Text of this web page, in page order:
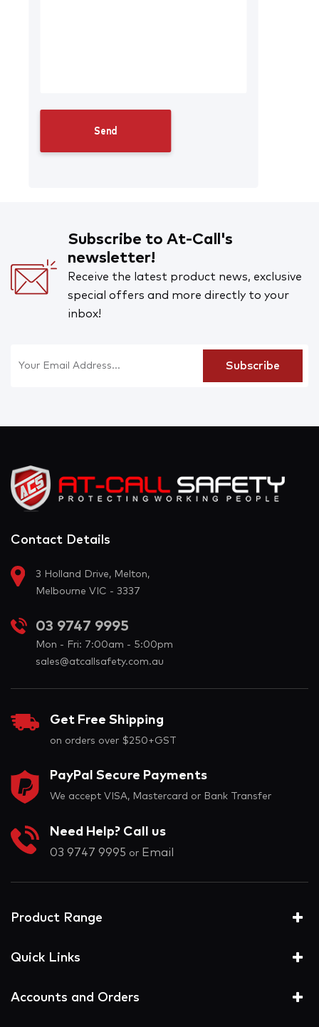
Subscribe to At-Call's
newsletter!
Receive the latest product news, exclusive
special offers and more directly to your
inbox!
Contact Details
3 Holland Drive, Melton,
Melbourne VIC - 3337
03 9747 9995
Mon - Fri: 7:00am - 5:00pm
sales@atcallsafety.com.au
Get Free Shipping
on orders over $250+GST
PayPal Secure Payments
We accept VISA, Mastercard or Bank Transfer
Need Help? Call us
03 9747 9995 or Email
Product Range
Quick Links
Accounts and Orders